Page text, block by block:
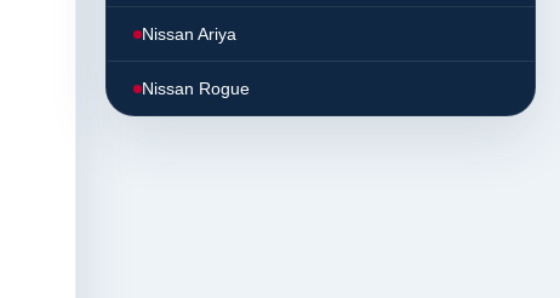
Nissan Ariya
Nissan Rogue